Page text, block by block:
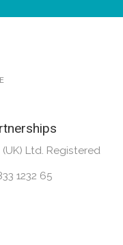
Ltd. Registered
1232 65